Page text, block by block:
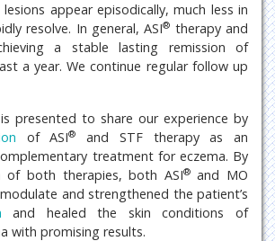
appear episodically, much less in
resolve. In general, ASI® therapy and
a stable lasting remission of
a year. We continue regular follow up
presented to share our experience by
of ASI®
and STF therapy as an
treatment for eczema. By
of both therapies, both ASI®and MO
and strengthened the patient’s
and healed the skin conditions of
with promising results.